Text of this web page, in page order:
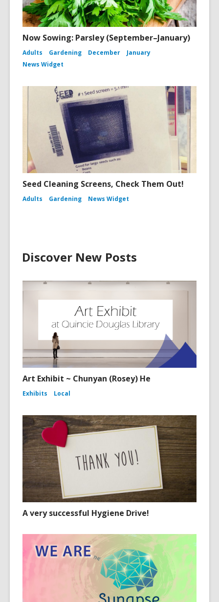
Now Sowing: Parsley (September–January)
Adults Gardening December
January
News Widget
Seed Cleaning Screens, Check Them Out!
Adults Gardening News Widget
Discover New Posts
Art Exhibit ~ Chunyan (Rosey) He
Exhibits Local
A very successful Hygiene Drive!